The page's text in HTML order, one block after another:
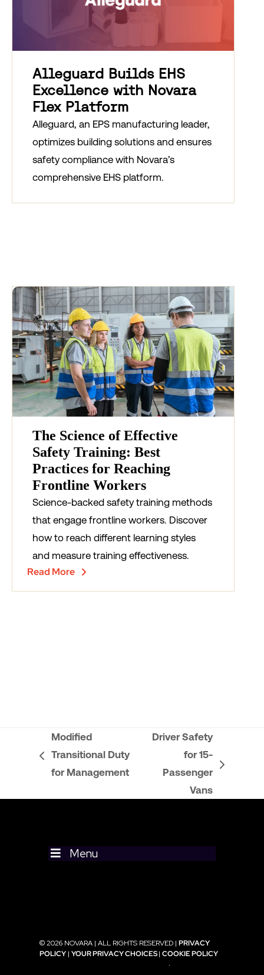
Alleguard Builds EHS
Excellence with Novara
Flex Platform
Alleguard, an EPS manufacturing leader,
optimizes building solutions and ensures
safety compliance with Novara’s
comprehensive EHS platform.
The Science of Effective
Safety Training: Best
Practices for Reaching
Frontline Workers
Science-backed safety training methods
that engage frontline workers. Discover
how to reach different learning styles
and measure training effectiveness.
Read More
previous
Modified
Transitional Duty
for Management
next
Driver Safety
for 15-
Passenger
Vans
Menu
© 2026 NOVARA | ALL RIGHTS RESERVED |PRIVACY
POLICY |YOUR PRIVACY CHOICES|COOKIE POLICY